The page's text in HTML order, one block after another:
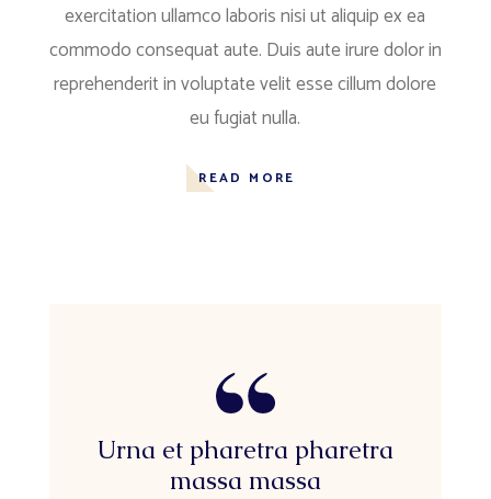
exercitation ullamco laboris nisi ut aliquip ex ea
commodo consequat aute. Duis aute irure dolor in
reprehenderit in voluptate velit esse cillum dolore
eu fugiat nulla.
READ MORE
Urna et pharetra pharetra
massa massa